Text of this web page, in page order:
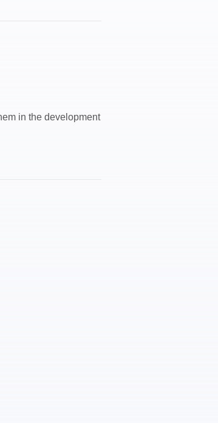
in the development